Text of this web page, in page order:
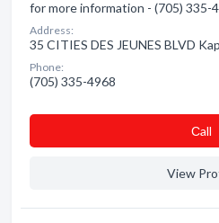
for more information - (705) 335-
Address:
35 CITIES DES JEUNES BLVD
Phone:
(705) 335-4968
Сall
View